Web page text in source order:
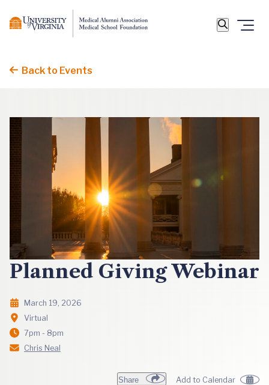
Back to Events
Planned Giving Webinar
March 19, 2026
Virtual
7pm - 8pm
Chris Neal
Share Add to Calendar